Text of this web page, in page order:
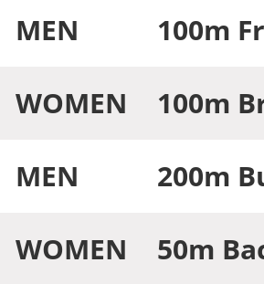
MEN
100m
WOMEN
100m
MEN
200m
WOMEN
50m